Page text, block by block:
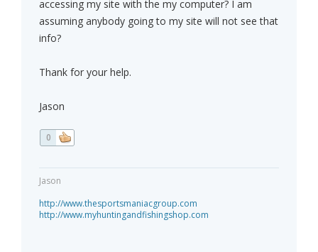
accessing my site with the my computer? I am
assuming anybody going to my site will not see that
info?
Thank for your help.
Jason
0
Jason
http://www.thesportsmaniacgroup.com
http://www.myhuntingandfishingshop.com